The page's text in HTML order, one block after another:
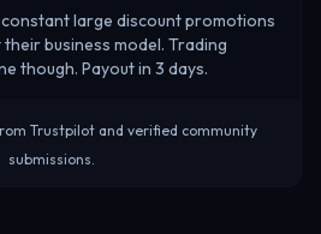
large discount promotions
business model. Trading
though. Payout in 3 days.
Trustpilot and verified community
submissions.